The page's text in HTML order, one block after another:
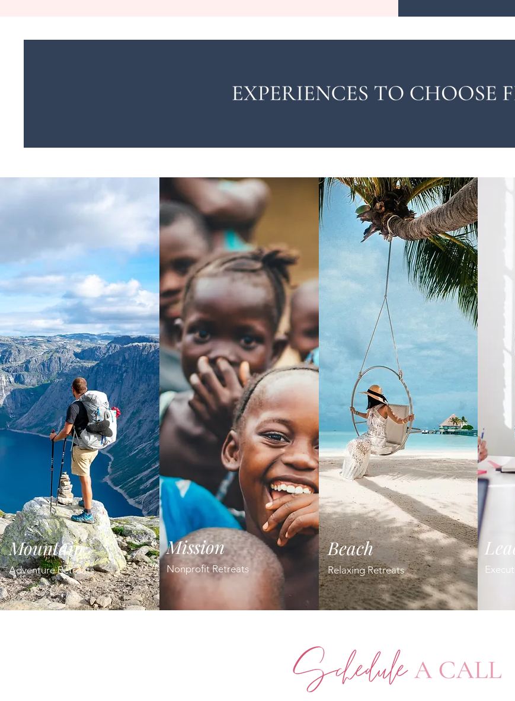
Mountain
Adventure Retreats
Mission
Nonprofit Retreats
Beach
Relaxing Retreats